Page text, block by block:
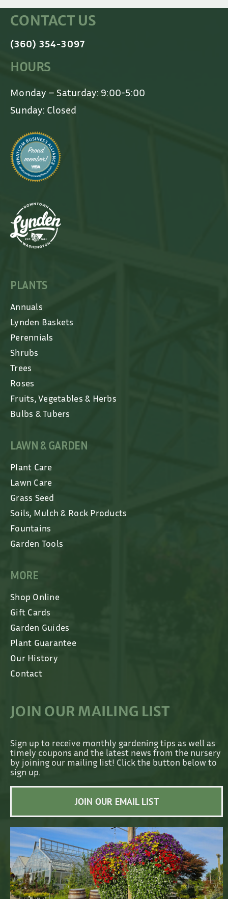
CONTACT US
(360) 354-3097
HOURS
Monday – Saturday: 9:00-5:00
Sunday: Closed
PLANTS
Annuals
Lynden Baskets
Perennials
Shrubs
Trees
Roses
Fruits, Vegetables & Herbs
Bulbs & Tubers
LAWN & GARDEN
Plant Care
Lawn Care
Grass Seed
Soils, Mulch & Rock Products
Fountains
Garden Tools
MORE
Shop Online
Gift Cards
Garden Guides
Plant Guarantee
Our History
Contact
JOIN OUR MAILING LIST
Sign up to receive monthly gardening tips as well as
timely coupons and the latest news from the nursery
by joining our mailing list! Click the button below to
sign up.
JOIN OUR EMAIL LIST